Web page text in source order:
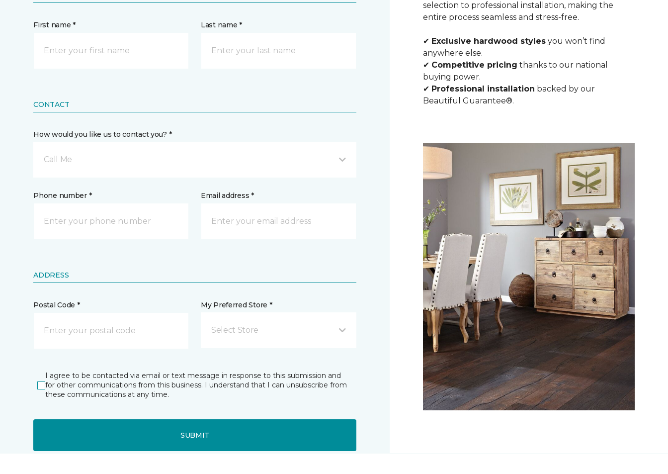
First name * Last name *
CONTACT
How would you like us to contact you? *
Call Me
Phone number * Email address *
ADDRESS
Postal Code * My Preferred Store *
Select Store
I agree to be contacted via email or text message in response to this submission and
for other communications from this business. I understand that I can unsubscribe from
these communications at any time.
SUBMIT
selection to professional installation, making the
entire process seamless and stress-free.
✔ Exclusive hardwood styles you won’t find
anywhere else.
✔ Competitive pricing thanks to our national
buying power.
✔ Professional installation backed by our
Beautiful Guarantee®.